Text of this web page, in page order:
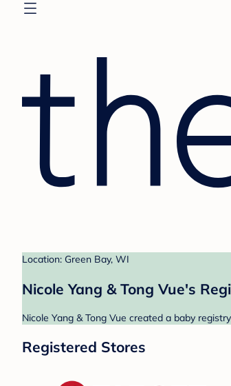
Location: Green Bay, WI
Nicole Yang & Tong Vue's
Nicole Yang & Tong Vue created a baby
Registered Stores